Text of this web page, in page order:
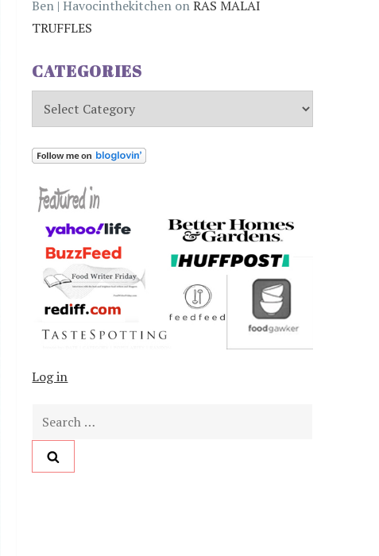
Ben | Havocinthekitchen onRAS MALAI
TRUFFLES
CATEGORIES
Categories
Log in
Search
for: